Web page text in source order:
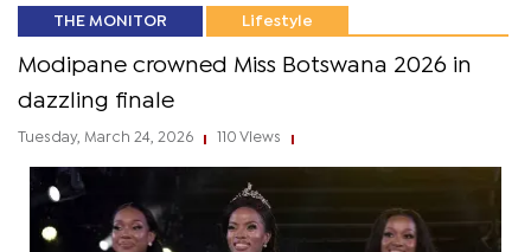
THE MONITOR Lifestyle
Modipane crowned Miss Botswana 2026 in
dazzling finale
Tuesday, March 24, 2026 110 Views